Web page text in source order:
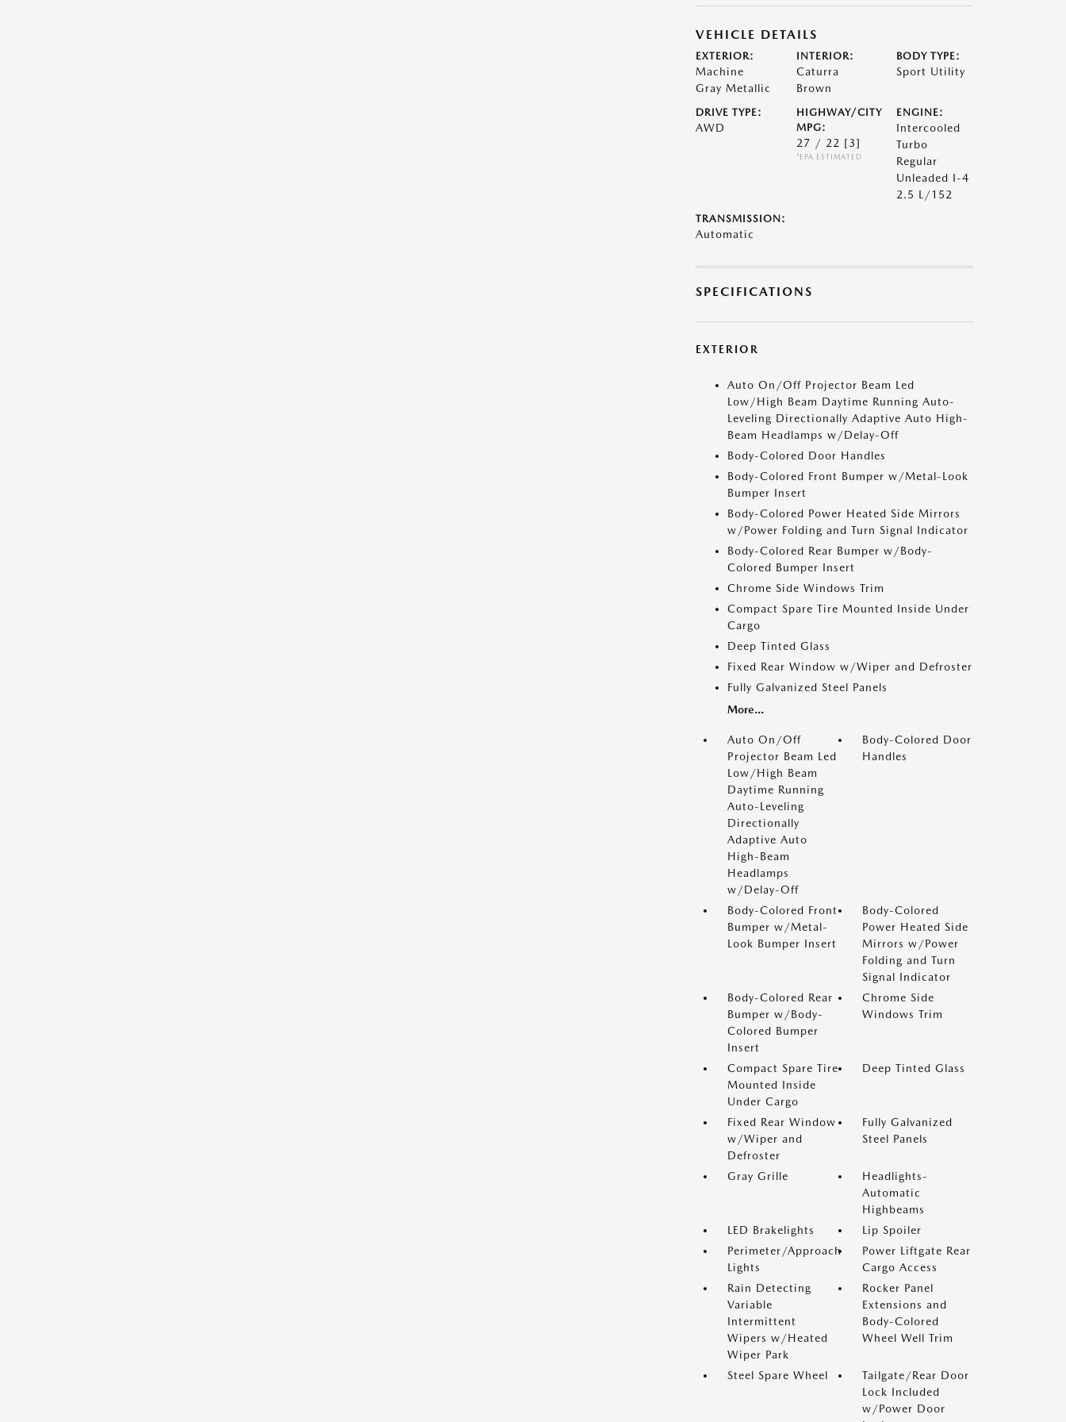
VEHICLE DETAILS
EXTERIOR:
Machine
Gray Metallic
INTERIOR:
Caturra
Brown
BODY TYPE:
Sport Utility
DRIVE TYPE:
AWD
HIGHWAY/CITY
MPG:
27 / 22 [3]
*EPA ESTIMATED
ENGINE:
Intercooled
Turbo
Regular
Unleaded I-4
2.5 L/152
TRANSMISSION:
Automatic
SPECIFICATIONS
EXTERIOR
Auto On/Off Projector Beam Led
Low/High Beam Daytime Running Auto-
Leveling Directionally Adaptive Auto High-
Beam Headlamps w/Delay-Off
Body-Colored Door Handles
Body-Colored Front Bumper w/Metal-Look
Bumper Insert
Body-Colored Power Heated Side Mirrors
w/Power Folding and Turn Signal Indicator
Body-Colored Rear Bumper w/Body-
Colored Bumper Insert
Chrome Side Windows Trim
Compact Spare Tire Mounted Inside Under
Cargo
Deep Tinted Glass
Fixed Rear Window w/Wiper and Defroster
Fully Galvanized Steel Panels
More...
Auto On/Off
Projector Beam Led
Low/High Beam
Daytime Running
Auto-Leveling
Directionally
Adaptive Auto
High-Beam
Headlamps
w/Delay-Off
Body-Colored Door
Handles
Body-Colored Front
Bumper w/Metal-
Look Bumper Insert
Body-Colored
Power Heated Side
Mirrors w/Power
Folding and Turn
Signal Indicator
Body-Colored Rear
Bumper w/Body-
Colored Bumper
Insert
Chrome Side
Windows Trim
Compact Spare Tire
Mounted Inside
Under Cargo
Deep Tinted Glass
Fixed Rear Window
w/Wiper and
Defroster
Fully Galvanized
Steel Panels
Gray Grille
Headlights-
Automatic
Highbeams
LED Brakelights
Lip Spoiler
Perimeter/Approach
Lights
Power Liftgate Rear
Cargo Access
Rain Detecting
Variable
Intermittent
Wipers w/Heated
Wiper Park
Rocker Panel
Extensions and
Body-Colored
Wheel Well Trim
Steel Spare Wheel
Tailgate/Rear Door
Lock Included
w/Power Door